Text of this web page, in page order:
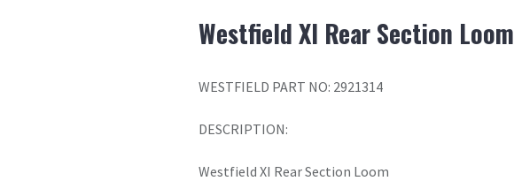
Westfield XI Rear Section Loom
WESTFIELD PART NO: 2921314
DESCRIPTION:
Westfield XI Rear Section Loom